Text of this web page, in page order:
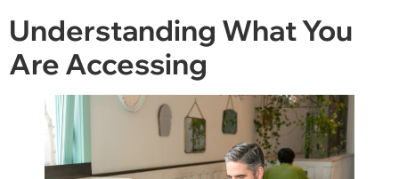
Understanding What You
Are Accessing